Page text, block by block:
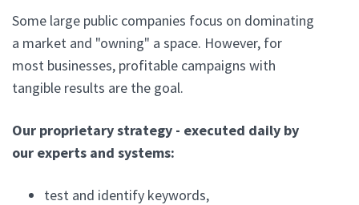
Some large public companies focus on dominating
a market and "owning" a space. However, for
most businesses, profitable campaigns with
tangible results are the goal.
Our proprietary strategy - executed daily by
our experts and systems:
test and identify keywords,